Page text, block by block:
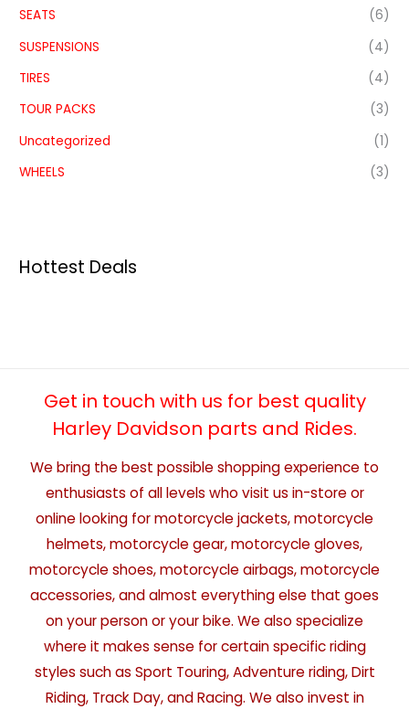
SEATS
(6)
SUSPENSIONS
(4)
TIRES
(4)
TOUR PACKS
(3)
Uncategorized
(1)
WHEELS
(3)
Hottest Deals
Get in touch with us for best quality
Harley Davidson parts and Rides.
We bring the best possible shopping experience to
enthusiasts of all levels who visit us in-store or
online looking for motorcycle jackets, motorcycle
helmets, motorcycle gear, motorcycle gloves,
motorcycle shoes, motorcycle airbags, motorcycle
accessories, and almost everything else that goes
on your person or your bike. We also specialize
where it makes sense for certain specific riding
styles such as Sport Touring, Adventure riding, Dirt
Riding, Track Day, and Racing. We also invest in